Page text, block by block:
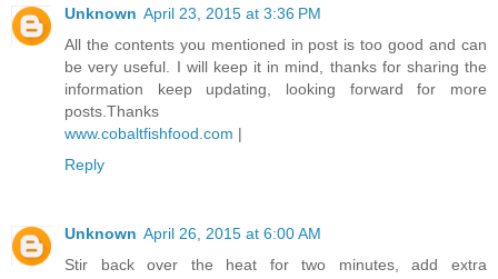
Unknown April 23, 2015 at 3:36 PM
All the contents you mentioned in post is too good and can
be very useful. I will keep it in mind, thanks for sharing the
information keep updating, looking forward for more
posts.Thanks
www.cobaltfishfood.com |
Reply
Unknown April 26, 2015 at 6:00 AM
Stir back over the heat for two minutes, add extra